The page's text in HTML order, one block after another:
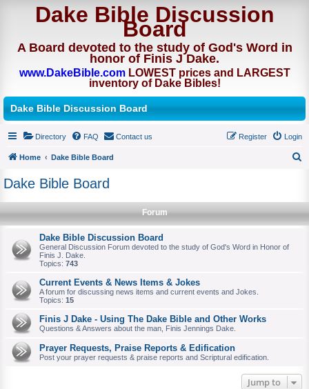
Dake Bible Discussion
Board
A Board devoted to the study of God's Word in
honor of Finis J Dake.
www.DakeBible.comLOWEST prices and LARGEST
inventory of Dake Bibles!
Dake Bible Discussion Board
Directory FAQ Contact us Login
Register
Home
Dake Bible Board
r
Dake Bible Board
Forum
Dake Bible Discussion Board
General Discussion Forum devoted to the study of God's Word in Honor of
Finis J. Dake.
Topics: 743
Current Events & News Items & Jokes
A forum for discussing news items and current events and Jokes.
Topics: 15
Finis J Dake - Using The Dake Bible and Other Works
Questions & Answers about the man, Finis Jennings Dake.
Prayer Requests, Praise Reports & Edification
Post your prayer requests & praise reports and Scriptural edification.
Jump to